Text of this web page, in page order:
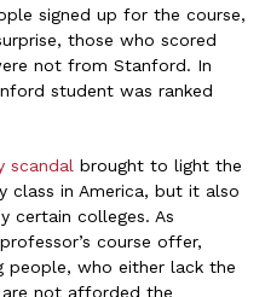
signed up for the course,
those who scored
not from Stanford. In
student was ranked
scandal brought to light the
class in America, but it also
certain colleges. As
course offer,
people, who either lack the
not afforded the